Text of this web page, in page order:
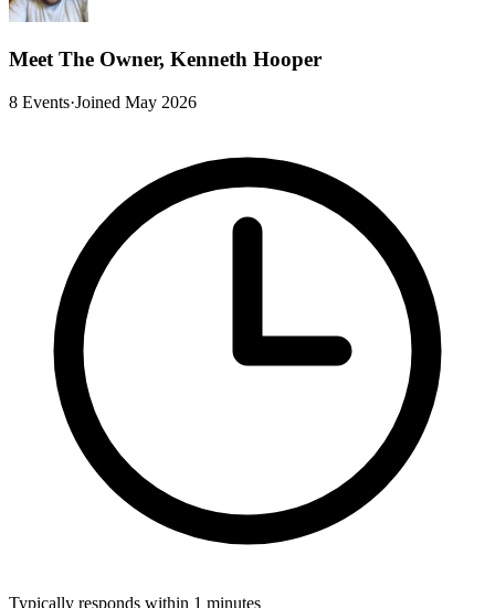
Meet The Owner, Kenneth Hooper
8 Events·Joined May 2026
Typically responds within 1 minutes